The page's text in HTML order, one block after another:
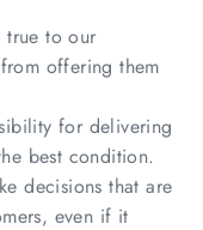
true to our
offering them
for delivering
best condition.
decisions that are
even if it